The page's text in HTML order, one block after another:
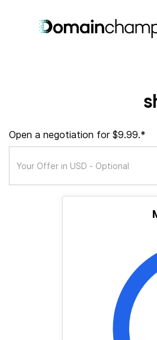
Open a negotiation for $9.99.*